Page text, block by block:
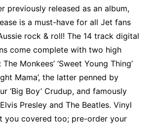
previously released as an album,
is a must-have for all Jet fans
rock & roll! The 14 track digital
come complete with two high
Monkees’ ‘Sweet Young Thing’
Mama’, the latter penned by
‘Big Boy’ Crudup, and famously
Presley and The Beatles. Vinyl
you covered too; pre-order your